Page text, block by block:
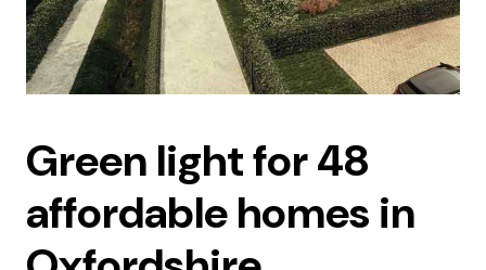
Green light for 48
affordable homes in